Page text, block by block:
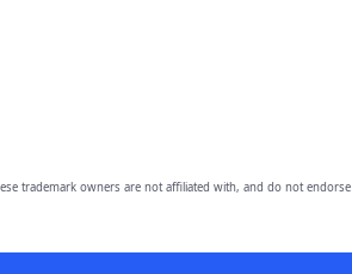
trademark owners are not affiliated with, and do not